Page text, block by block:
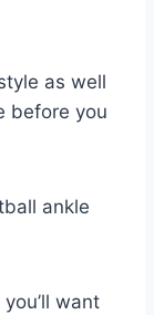
as well
before you
ankle
want